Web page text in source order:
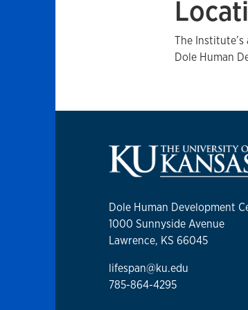
The
Dole Human
Dole Human Development
1000 Sunnyside Avenue
Lawrence, KS 66045
lifespan@ku.edu
785-864-4295